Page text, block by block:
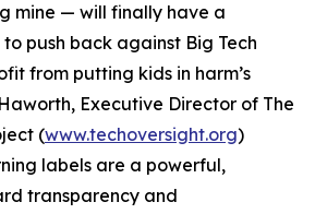
mine — will finally have a
push back against Big Tech
from putting kids in harm’s
Executive Director of The
(www.techoversight.org)
labels are a powerful,
transparency and